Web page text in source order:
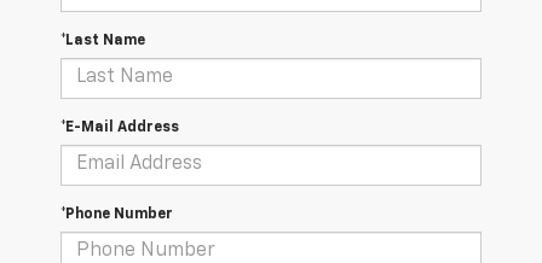
*Last Name
*E-Mail Address
*Phone Number